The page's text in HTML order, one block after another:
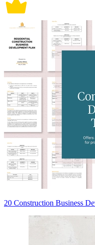
20 Construction Business